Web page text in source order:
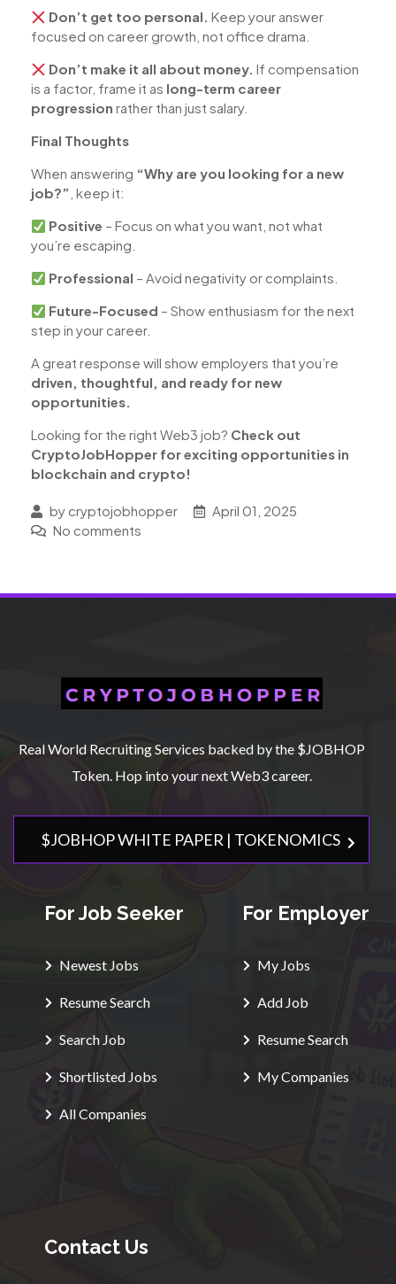
Don’t get too personal. Keep your answer
focused on career growth, not office drama.
Don’t make it all about money. If compensation
is a factor, frame it as long-term career
progression rather than just salary.
Final Thoughts
When answering “Why are you looking for a new
job?” , keep it:
Positive – Focus on what you want, not what
you’re escaping.
Professional – Avoid negativity or complaints.
Future-Focused – Show enthusiasm for the next
step in your career.
A great response will show employers that you’re
driven, thoughtful, and ready for new
opportunities.
Looking for the right Web3 job? Check out
CryptoJobHopper for exciting opportunities in
blockchain and crypto!
by cryptojobhopper
April 01, 2025
No comments
Real World Recruiting Services backed by the $JOBHOP
Token. Hop into your next Web3 career.
$JOBHOP WHITE PAPER | TOKENOMICS
For Job Seeker
Newest Jobs
Resume Search
Search Job
Shortlisted Jobs
All Companies
For Employer
My Jobs
Add Job
Resume Search
My Companies
Contact Us